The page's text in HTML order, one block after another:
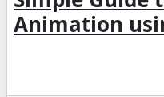
Animation